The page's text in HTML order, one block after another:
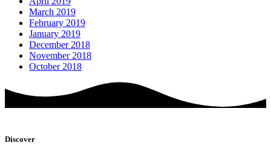
March 2019
February 2019
January 2019
December 2018
November 2018
October 2018
Discover